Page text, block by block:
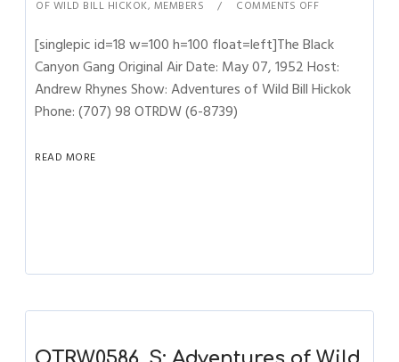
OF WILD BILL HICKOK, MEMBERS COMMENTS OFF
[singlepic id=18 w=100 h=100 float=left]The Black
Canyon Gang Original Air Date: May 07, 1952 Host:
Andrew Rhynes Show: Adventures of Wild Bill Hickok
Phone: (707) 98 OTRDW (6-8739)
READ MORE